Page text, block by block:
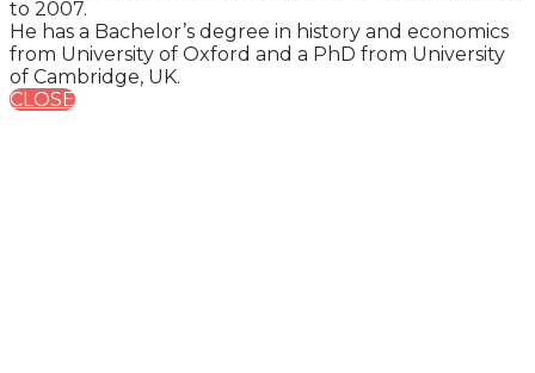
to 2007.
He has a Bachelor’s degree in history and economics
from University of Oxford and a PhD from University
of Cambridge, UK.
CLOSE